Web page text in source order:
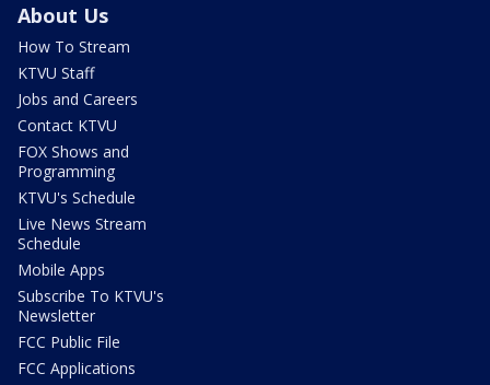
About Us
How To Stream
KTVU Staff
Jobs and Careers
Contact KTVU
FOX Shows and
Programming
KTVU's Schedule
Live News Stream
Schedule
Mobile Apps
Subscribe To KTVU's
Newsletter
FCC Public File
FCC Applications